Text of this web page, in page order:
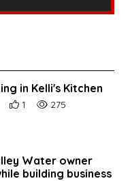
in Kelli's Kitchen
Number of users' positive
1 Number of article
275
Water owner
building business